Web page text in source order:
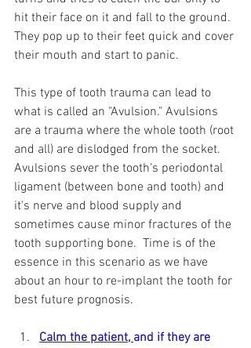
hit their face on it and fall to the ground.
They pop up to their feet quick and cover
their mouth and start to panic.
This type of tooth trauma can lead to
what is called an "Avulsion." Avulsions
are a trauma where the whole tooth (root
and all) are dislodged from the socket.
Avulsions sever the tooth's periodontal
ligament (between bone and tooth) and
it's nerve and blood supply and
sometimes cause minor fractures of the
tooth supporting bone.  Time is of the
essence in this scenario as we have
about an hour to re-implant the tooth for
best future prognosis.
Calm the patient, and if they are